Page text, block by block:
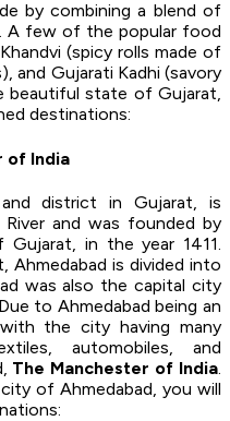
by combining a blend of
A few of the popular food
(spicy rolls made of
and Gujarati Kadhi (savory
beautiful state of Gujarat,
destinations:
of India
district in Gujarat, is
and was founded by
Gujarat, in the year 1411.
Ahmedabad is divided into
was also the capital city
to Ahmedabad being an
the city having many
automobiles, and
The Manchester of India.
of Ahmedabad, you will